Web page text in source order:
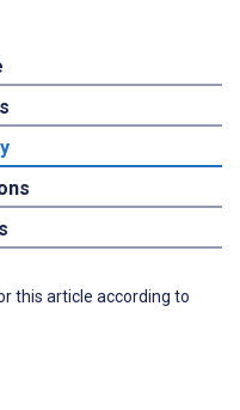
this article according to